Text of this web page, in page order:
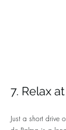
7. Relax
Just a short drive